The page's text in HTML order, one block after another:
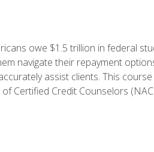
owe $1.5 trillion in federal
navigate their repayment
assist clients. This
Certified Credit Counselors